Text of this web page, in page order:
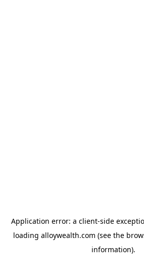
Application error: a client-side
loading alloywealth.com (see the
information).